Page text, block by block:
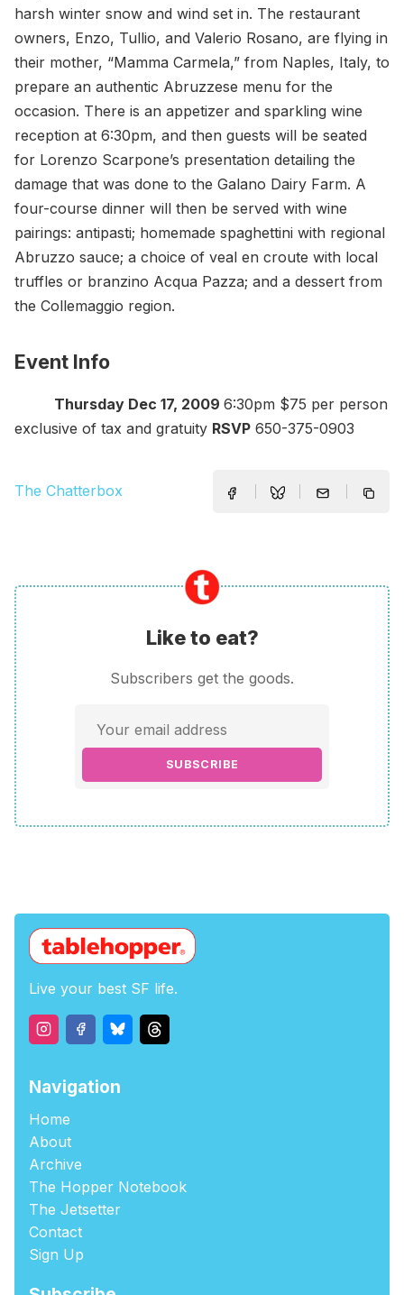
harsh winter snow and wind set in. The restaurant
owners, Enzo, Tullio, and Valerio Rosano, are flying in
their mother, “Mamma Carmela,” from Naples, Italy, to
prepare an authentic Abruzzese menu for the
occasion. There is an appetizer and sparkling wine
reception at 6:30pm, and then guests will be seated
for Lorenzo Scarpone’s presentation detailing the
damage that was done to the Galano Dairy Farm. A
four-course dinner will then be served with wine
pairings: antipasti; homemade spaghettini with regional
Abruzzo sauce; a choice of veal en croute with local
truffles or branzino Acqua Pazza; and a dessert from
the Collemaggio region.
Event Info
Thursday Dec 17, 2009 6:30pm $75 per person
exclusive of tax and gratuity RSVP 650-375-0903
The Chatterbox
Like to eat?
Subscribers get the goods.
SUBSCRIBE
Live your best SF life.
Navigation
Home
About
Archive
The Hopper Notebook
The Jetsetter
Contact
Sign Up